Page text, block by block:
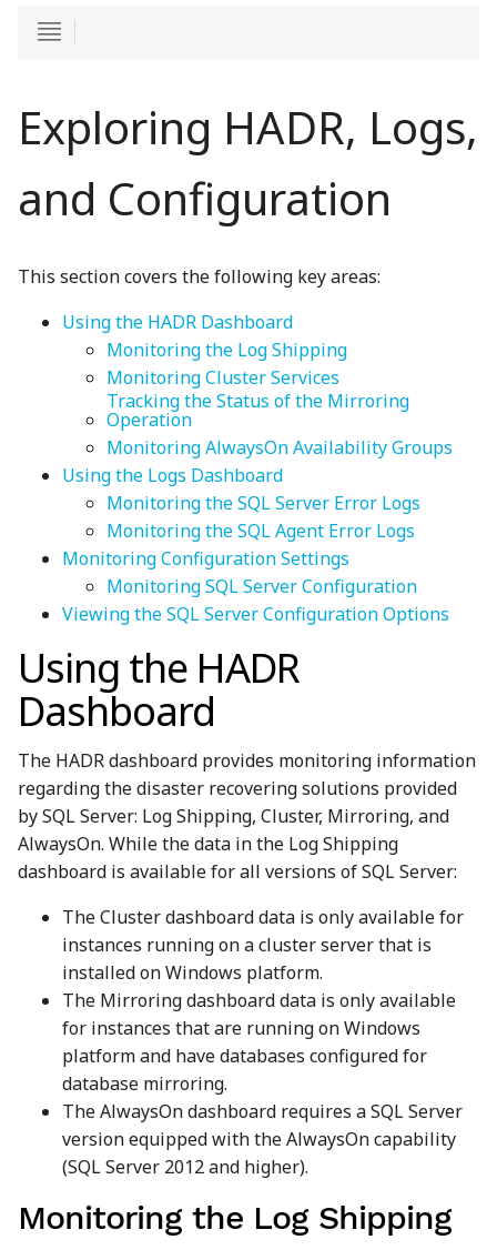
Exploring HADR, Logs,
and Configuration
This section covers the following key areas:
Using the HADR Dashboard
Monitoring the Log Shipping
Monitoring Cluster Services
Tracking the Status of the Mirroring
Operation
Monitoring AlwaysOn Availability Groups
Using the Logs Dashboard
Monitoring the SQL Server Error Logs
Monitoring the SQL Agent Error Logs
Monitoring Configuration Settings
Monitoring SQL Server Configuration
Viewing the SQL Server Configuration Options
Using the HADR
Dashboard
The HADR dashboard provides monitoring information
regarding the disaster recovering solutions provided
by SQL Server: Log Shipping, Cluster, Mirroring, and
AlwaysOn. While the data in the Log Shipping
dashboard is available for all versions of SQL Server:
The Cluster dashboard data is only available for
instances running on a cluster server that is
installed on Windows platform.
The Mirroring dashboard data is only available
for instances that are running on Windows
platform and have databases configured for
database mirroring.
The AlwaysOn dashboard requires a SQL Server
version equipped with the AlwaysOn capability
(SQL Server 2012 and higher).
Monitoring the Log Shipping